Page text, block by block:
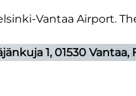
Vantaa Airport.
1, 01530 Vantaa,